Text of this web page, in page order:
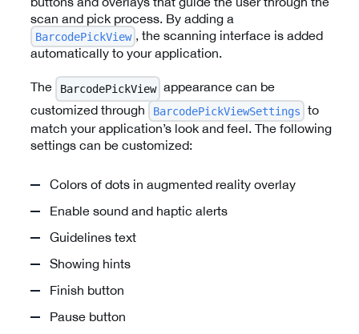
scan and pick process. By adding a
BarcodePickView , the scanning interface is added
automatically to your application.
The BarcodePickView appearance can be
customized through
BarcodePickViewSettings
to
match your application’s look and feel. The following
settings can be customized:
Colors of dots in augmented reality overlay
Enable sound and haptic alerts
Guidelines text
Showing hints
Finish button
Pause button